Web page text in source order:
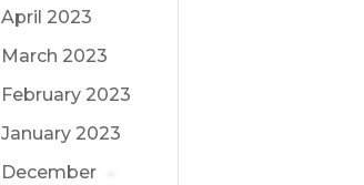
April 2023
March 2023
February 2023
January 2023
December